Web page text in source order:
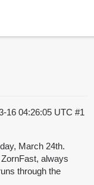
16 04:26:05 UTC #1
March 24th.
always
through the